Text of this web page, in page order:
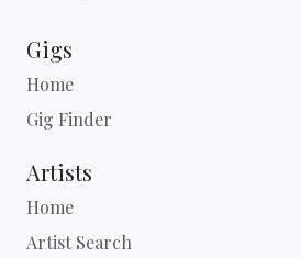
Gigs
Home
Gig Finder
Artists
Home
Artist Search